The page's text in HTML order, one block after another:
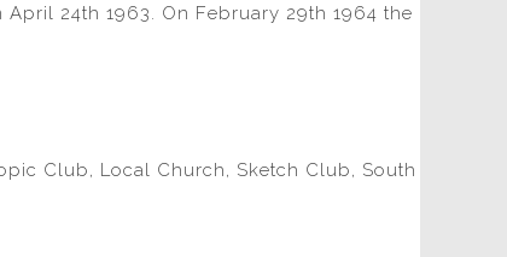
24th 1963. On February 29th 1964 the
Club, Local Church, Sketch Club, South